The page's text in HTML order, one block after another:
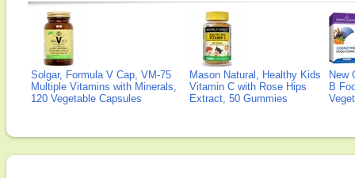
Solgar, Formula V Cap, VM-75
Multiple Vitamins with Minerals,
120 Vegetable Capsules
Mason Natural, Healthy Kids
Vitamin C with Rose Hips
Extract, 50 Gummies
New
B